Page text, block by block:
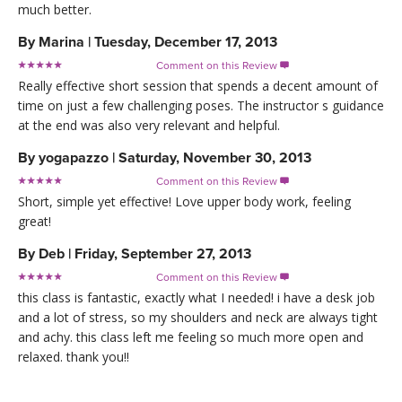
much better.
By Marina | Tuesday, December 17, 2013
Comment on this Review 
Really effective short session that spends a decent amount of
time on just a few challenging poses. The instructor s guidance
at the end was also very relevant and helpful.
Byyogapazzo | Saturday, November 30, 2013
Comment on this Review 
Short, simple yet effective! Love upper body work, feeling
great!
By Deb | Friday, September 27, 2013
Comment on this Review 
this class is fantastic, exactly what I needed! i have a desk job
and a lot of stress, so my shoulders and neck are always tight
and achy. this class left me feeling so much more open and
relaxed. thank you!!